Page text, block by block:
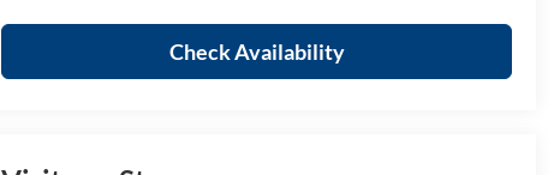
Check Availability